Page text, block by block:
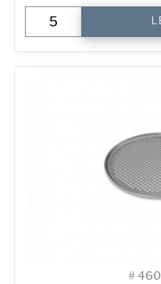
Perforated
Pizza
Tray
quantity
#